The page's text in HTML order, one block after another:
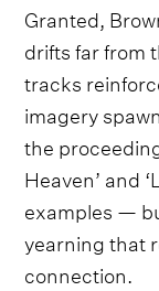
Granted,
drifts far from
tracks
imagery
the
Heaven’ and
examples —
yearning that
connection.